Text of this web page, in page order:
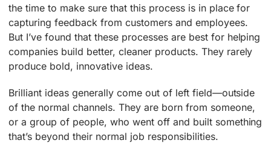
the time to make sure that this process is in place for
capturing feedback from customers and employees.
But I’ve found that these processes are best for helping
companies build better, cleaner products. They rarely
produce bold, innovative ideas.
Brilliant ideas generally come out of left field—outside
of the normal channels. They are born from someone,
or a group of people, who went off and built something
that’s beyond their normal job responsibilities.